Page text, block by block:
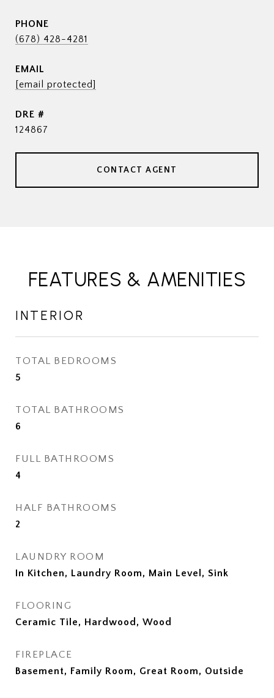
PHONE
(678) 428-4281
EMAIL
[email protected]
DRE #
124867
CONTACT AGENT
FEATURES & AMENITIES
INTERIOR
TOTAL BEDROOMS
5
TOTAL BATHROOMS
6
FULL BATHROOMS
4
HALF BATHROOMS
2
LAUNDRY ROOM
In Kitchen, Laundry Room, Main Level, Sink
FLOORING
Ceramic Tile, Hardwood, Wood
FIREPLACE
Basement, Family Room, Great Room, Outside